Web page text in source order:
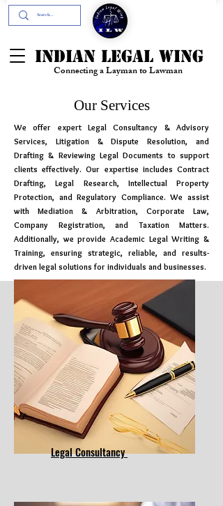
INDIAN LEGAL WING
Connecting a Layman to Lawman
Our Services
We offer expert Legal Consultancy & Advisory
Services, Litigation & Dispute Resolution, and
Drafting & Reviewing Legal Documents to support
clients effectively. Our expertise includes Contract
Drafting, Legal Research, Intellectual Property
Protection, and Regulatory Compliance. We assist
with Mediation & Arbitration, Corporate Law,
Company Registration, and Taxation Matters.
Additionally, we provide Academic Legal Writing &
Training, ensuring strategic, reliable, and results-
driven legal solutions for individuals and businesses.
Legal Consultancy